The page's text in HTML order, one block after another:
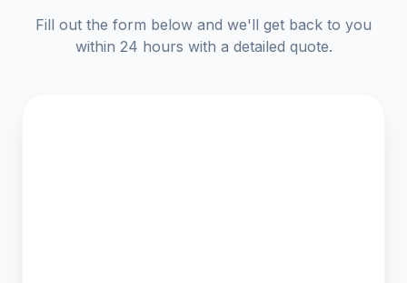
Fill out the form below and we'll get back to you
within 24 hours with a detailed quote.